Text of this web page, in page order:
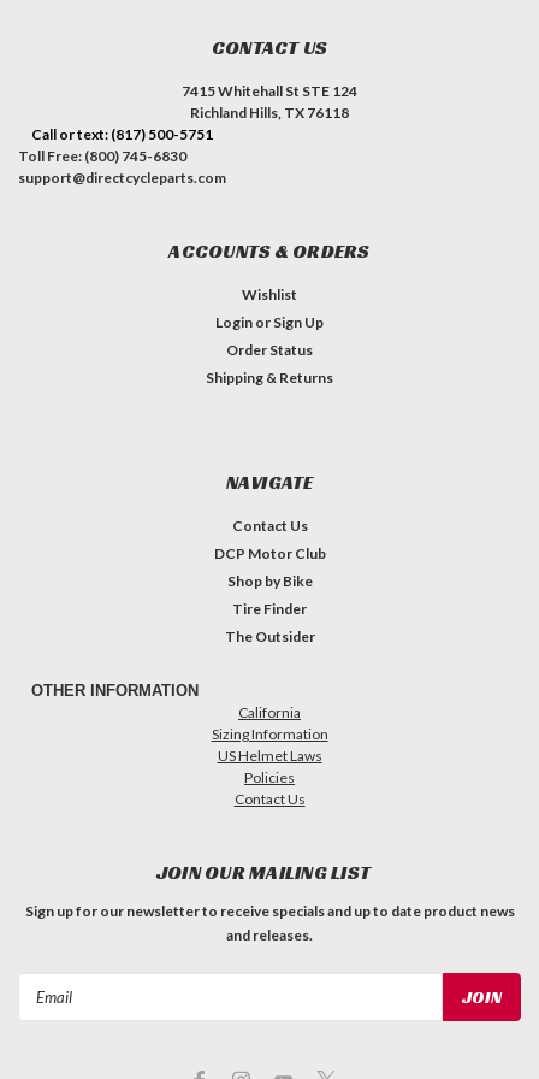
CONTACT US
7415 Whitehall St STE 124
Richland Hills, TX 76118
Call or text: (817) 500-5751
Toll Free: (800) 745-6830
support@directcycleparts.com
ACCOUNTS & ORDERS
Wishlist
Login or Sign Up
Order Status
Shipping & Returns
NAVIGATE
Contact Us
DCP Motor Club
Shop by Bike
Tire Finder
The Outsider
OTHER INFORMATION
California
Sizing Information
US Helmet Laws
Policies
Contact Us
JOIN OUR MAILING LIST
Sign up for our newsletter to receive specials and up to date product news
and releases.